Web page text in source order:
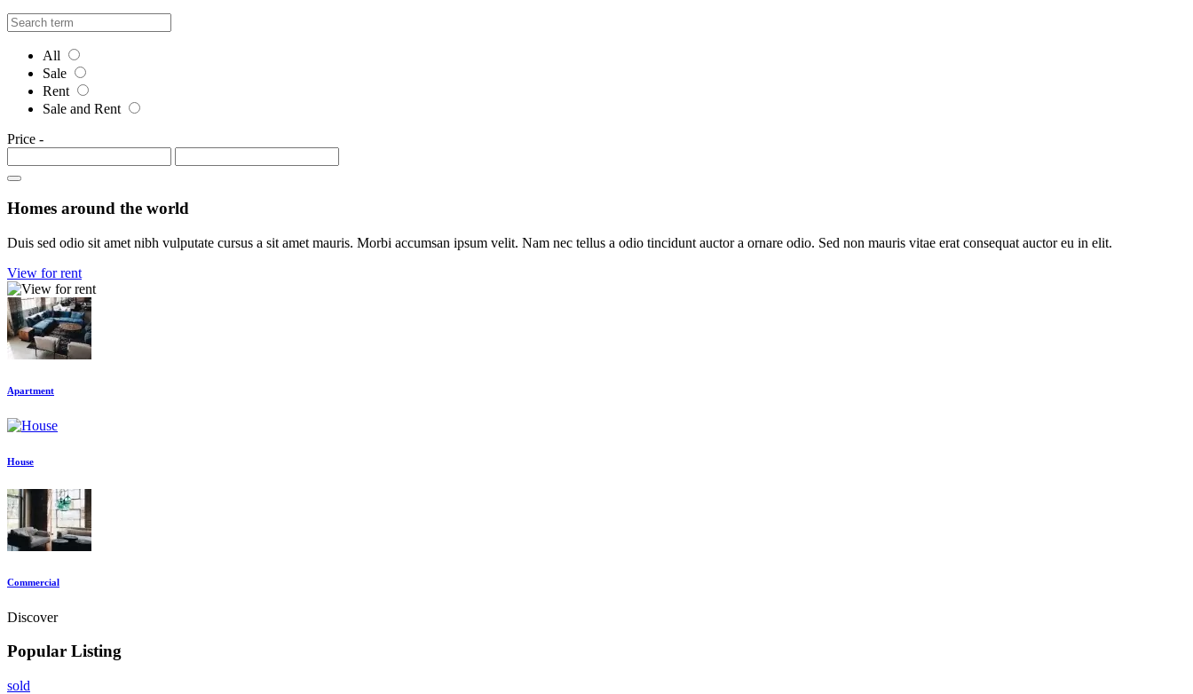
All
Sale
Rent
Sale and Rent
Price -
Homes around the world
Duis sed odio sit amet nibh vulputate cursus a sit amet mauris. Morbi accumsan ipsum velit. Nam nec tellus a odio tincidunt auctor a ornare odio. Sed non mauris vitae erat consequat auctor eu in elit.
View for rent
Apartment
House
Commercial
Discover
Popular Listing
sold